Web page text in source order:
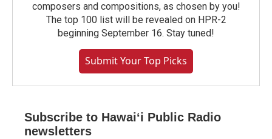
composers and compositions, as chosen by you!
The top 100 list will be revealed on HPR-2
beginning September 16. Stay tuned!
Submit Your Top Picks
Subscribe to Hawaiʻi Public Radio
newsletters